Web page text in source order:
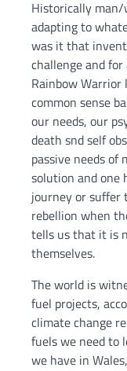
Historically
adapting to
was it that
challenge and
Rainbow Warrior
common sense
our needs, our
death snd self
passive needs of
solution and one
journey or suffer
rebellion when
tells us that it is
themselves.
The world is
fuel projects,
climate change
fuels we need to
we have in